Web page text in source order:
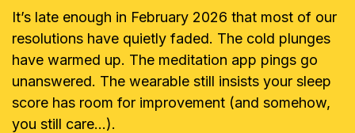
It’s late enough in February 2026 that most of our
resolutions have quietly faded. The cold plunges
have warmed up. The meditation app pings go
unanswered. The wearable still insists your sleep
score has room for improvement (and somehow,
you still care…).